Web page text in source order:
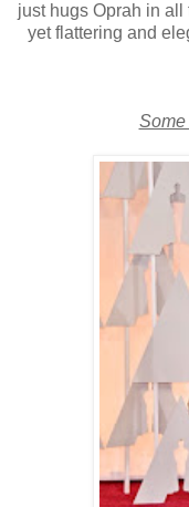
just hugs Oprah in
yet flattering and
Some